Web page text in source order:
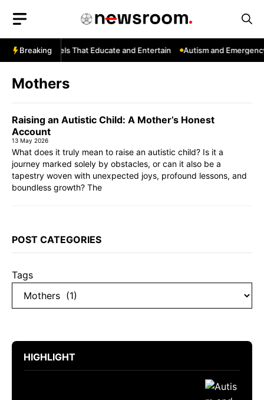
content
Breaking
Channels That Educate and Entertain Autism and
Mothers
Raising an Autistic Child: A Mother’s Honest
Account
13 May 2026
What does it truly mean to raise an autistic child? Is it a
journey marked solely by obstacles, or can it also be a
tapestry woven with unexpected joys, profound lessons, and
boundless growth? The
POST CATEGORIES
Tags
HIGHLIGHT